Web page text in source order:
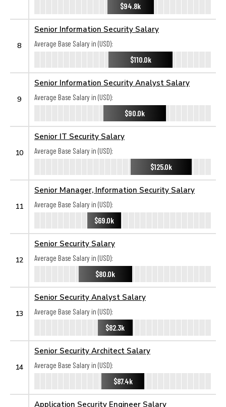
$94.8k
8
Senior Information Security Salary
Average Base Salary in (USD):
$110.0k
9
Senior Information Security Analyst Salary
Average Base Salary in (USD):
$90.0k
10
Senior IT Security Salary
Average Base Salary in (USD):
$125.0k
11
Senior Manager, Information Security Salary
Average Base Salary in (USD):
$69.0k
12
Senior Security Salary
Average Base Salary in (USD):
$80.0k
13
Senior Security Analyst Salary
Average Base Salary in (USD):
$82.3k
14
Senior Security Architect Salary
Average Base Salary in (USD):
$87.4k
Application Security Engineer Salary